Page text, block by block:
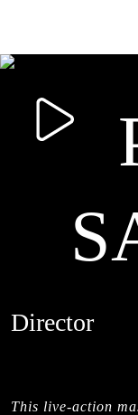
Director
This live-action